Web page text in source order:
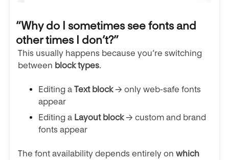
“Why do I sometimes see fonts and
other times I don’t?”
This usually happens because you’re switching
between block types.
Editing a Text block→ only web-safe fonts
appear
Editing a Layout block→ custom and brand
fonts appear
The font availability depends entirely on which